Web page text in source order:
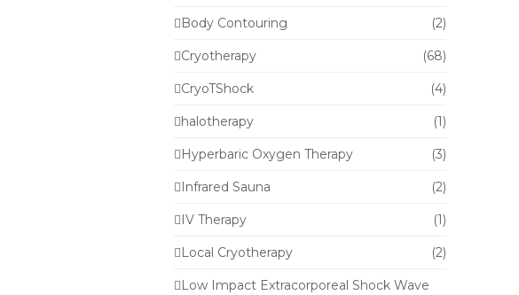
Body Contouring (2)
Cryotherapy (68)
CryoTShock (4)
halotherapy (1)
Hyperbaric Oxygen Therapy (3)
Infrared Sauna (2)
IV Therapy (1)
Local Cryotherapy (2)
Low Impact Extracorporeal Shock Wave